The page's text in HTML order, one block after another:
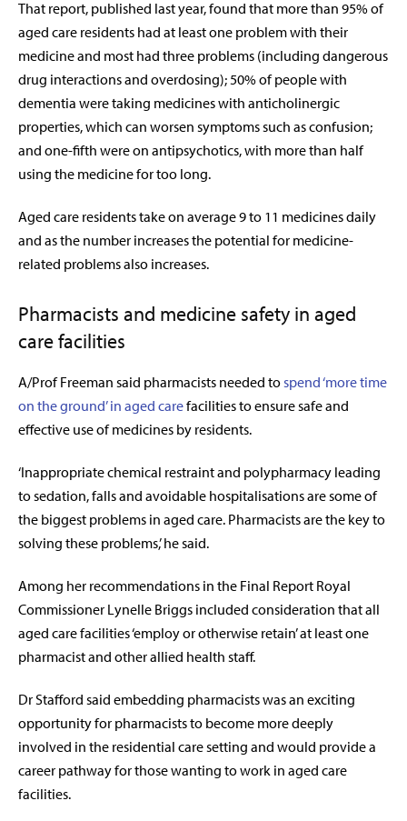
That report, published last year, found that more than 95% of
aged care residents had at least one problem with their
medicine and most had three problems (including dangerous
drug interactions and overdosing); 50% of people with
dementia were taking medicines with anticholinergic
properties, which can worsen symptoms such as confusion;
and one-fifth were on antipsychotics, with more than half
using the medicine for too long.
Aged care residents take on average 9 to 11 medicines daily
and as the number increases the potential for medicine-
related problems also increases.
Pharmacists and medicine safety in aged
care facilities
A/Prof Freeman said pharmacists needed tospend ‘more time
on the ground’ in aged carefacilities to ensure safe and
effective use of medicines by residents.
‘Inappropriate chemical restraint and polypharmacy leading
to sedation, falls and avoidable hospitalisations are some of
the biggest problems in aged care. Pharmacists are the key to
solving these problems,’ he said.
Among her recommendations in the Final Report Royal
Commissioner Lynelle Briggs included consideration that all
aged care facilities ‘employ or otherwise retain’ at least one
pharmacist and other allied health staff.
Dr Stafford said embedding pharmacists was an exciting
opportunityfor pharmacists to become more deeply
involved in the residential care setting and would provide a
career pathway for those wanting to work in aged care
facilities.